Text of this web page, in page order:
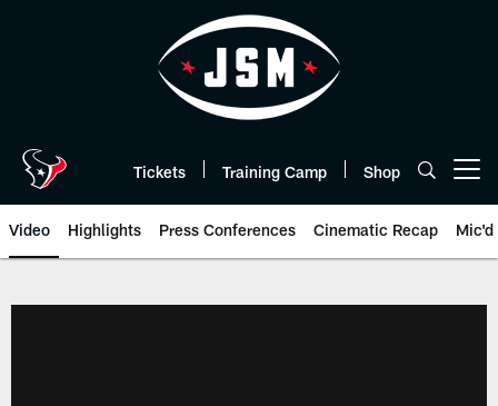
Tickets Training Camp Shop
Video Highlights Press Conferences Cinematic Recap Mic'd